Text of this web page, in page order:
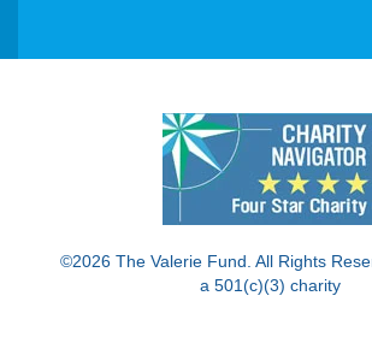
©2026 The Valerie Fund. All Rights
a 501(c)(3) charity